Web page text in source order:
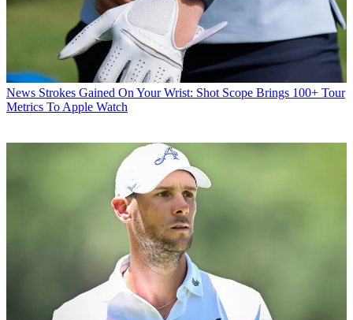
News Strokes Gained On Your Wrist: Shot Scope Brings 100+ Tour
Metrics To Apple Watch